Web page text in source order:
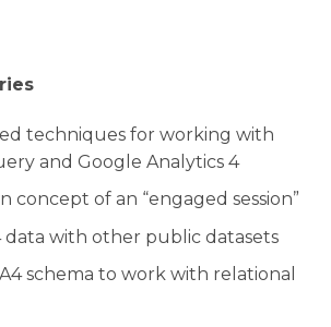
techniques for working with
and Google Analytics 4
concept of an “engaged session”
data with other public datasets
schema to work with relational